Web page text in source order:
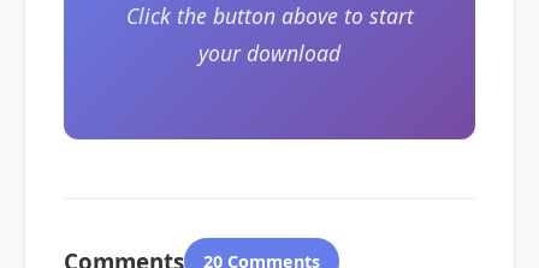
Click the button above to start
your download
Comments 20 Comments